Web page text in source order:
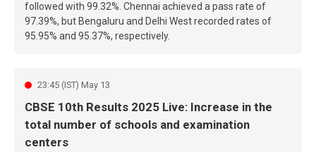
followed with 99.32%. Chennai achieved a pass rate of
97.39%, but Bengaluru and Delhi West recorded rates of
95.95% and 95.37%, respectively.
23:45 (IST) May 13
CBSE 10th Results 2025 Live: Increase in the
total number of schools and examination
centers